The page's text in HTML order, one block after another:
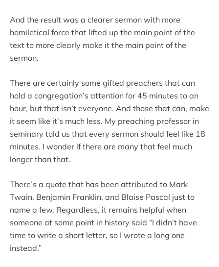
And the result was a clearer sermon with more
homiletical force that lifted up the main point of the
text to more clearly make it the main point of the
sermon.
There are certainly some gifted preachers that can
hold a congregation’s attention for 45 minutes to an
hour, but that isn’t everyone. And those that can, make
it seem like it’s much less. My preaching professor in
seminary told us that every sermon should feel like 18
minutes. I wonder if there are many that feel much
longer than that.
There’s a quote that has been attributed to Mark
Twain, Benjamin Franklin, and Blaise Pascal just to
name a few. Regardless, it remains helpful when
someone at some point in history said “I didn’t have
time to write a short letter, so I wrote a long one
instead.”